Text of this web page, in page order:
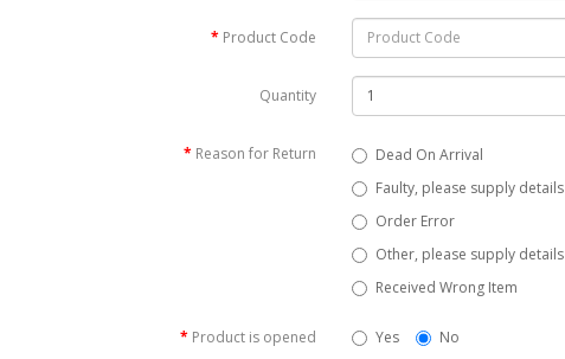
Product Code
Quantity
Reason for Return
Dead On Arrival
Faulty, please supply details
Order Error
Other, please supply details
Received Wrong Item
Product is opened Yes No